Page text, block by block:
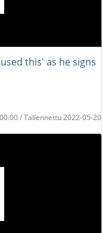
this' as he signs
/ Tallennettu 2022-05-20